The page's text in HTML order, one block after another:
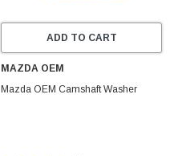
ADD TO CART
MAZDA OEM
Mazda OEM Camshaft Washer